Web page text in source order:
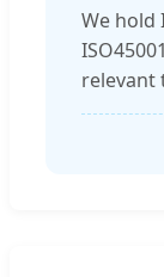
We hold
relevant